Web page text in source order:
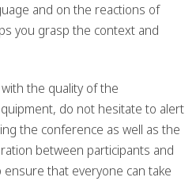
and on the reactions of
you grasp the context and
the quality of the
do not hesitate to alert
the conference as well as the
between participants and
that everyone can take